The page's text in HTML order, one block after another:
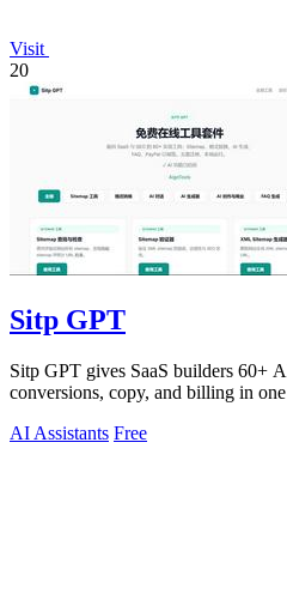
Visit
20
Sitp GPT
Sitp GPT gives SaaS builders 60+
conversions, copy, and billing in
AI Assistants Free